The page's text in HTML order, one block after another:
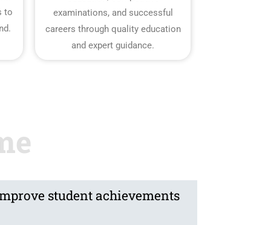
to
examinations, and successful
careers through quality education
and expert guidance.
student achievements